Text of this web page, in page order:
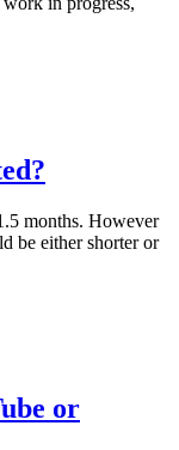
months. However
be either shorter or
or